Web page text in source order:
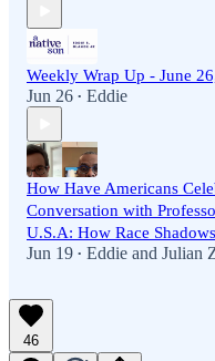
Weekly Wrap Up - June
Jun 26 • Eddie
How Have Americans
Conversation with
U.S.A: How Race
Jun 19 • Eddie and Julian
46